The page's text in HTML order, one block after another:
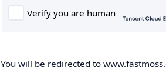
You will be redirected to